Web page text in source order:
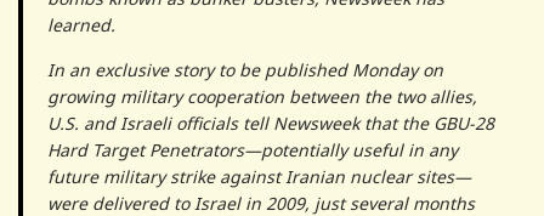
learned.
In an exclusive story to be published Monday on
growing military cooperation between the two allies,
U.S. and Israeli officials tell Newsweek that the GBU-28
Hard Target Penetrators—potentially useful in any
future military strike against Iranian nuclear sites—
were delivered to Israel in 2009, just several months